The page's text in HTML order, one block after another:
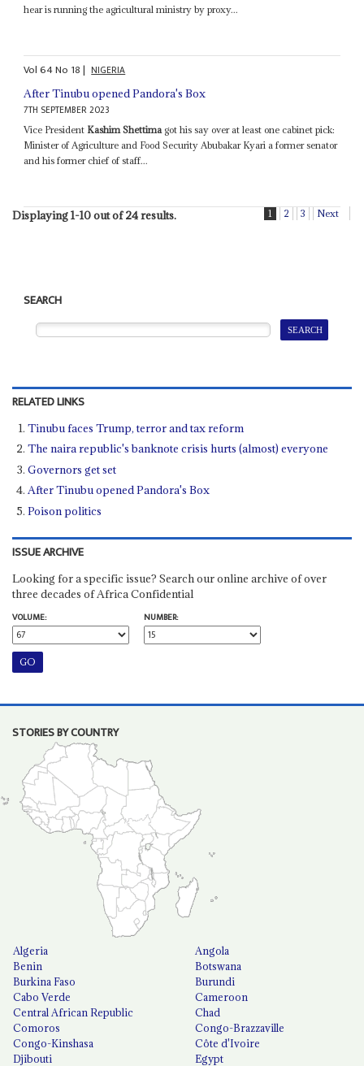
hear is running the agricultural ministry by proxy...
Vol64No 18| NIGERIA
After Tinubu opened Pandora's Box
7TH SEPTEMBER 2023
Vice President Kashim Shettimagot his say over at least one cabinet pick:
Minister of Agriculture and Food Security Abubakar Kyari a former senator
and his former chief of staff...
Displaying 1-10 out of 24 results. 1 2 3 Next
SEARCH
RELATED LINKS
Tinubu faces Trump, terror and tax reform
The naira republic's banknote crisis hurts (almost) everyone
Governors get set
After Tinubu opened Pandora's Box
Poison politics
ISSUE ARCHIVE
Looking for a specific issue? Search our online archive of over
three decades of Africa Confidential
VOLUME:
NUMBER:
STORIES BY COUNTRY
Algeria
Angola
Benin
Botswana
Burkina Faso
Burundi
Cabo Verde
Cameroon
Central African Republic
Chad
Comoros
Congo-Brazzaville
Congo-Kinshasa
Côte d'Ivoire
Djibouti
Egypt